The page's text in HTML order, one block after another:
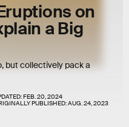
on
a Big
but collectively pack a
FEB. 20, 2024
PUBLISHED:AUG. 24, 2023